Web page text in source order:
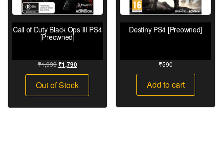
Call of Duty Black Ops III PS4
[Preowned]
₹1,999 ₹1,790
Out of Stock
Destiny PS4 [Preowned]
₹590
Add to cart